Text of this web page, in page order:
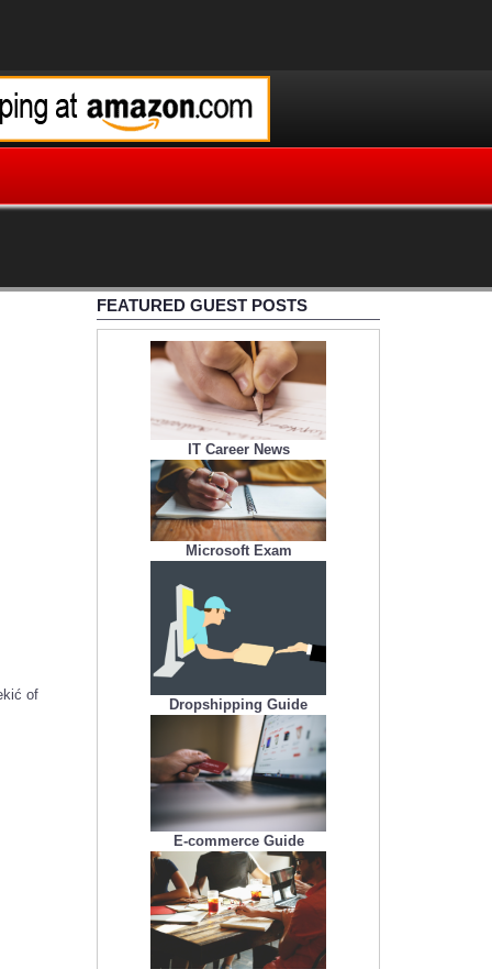
of
FEATURED GUEST POSTS
IT Career News
Microsoft Exam
Dropshipping Guide
E-commerce Guide